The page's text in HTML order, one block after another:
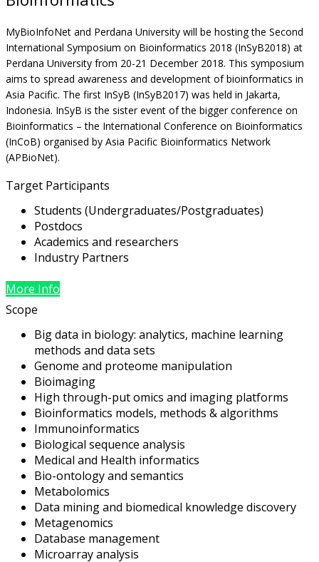
MyBioInfoNet and Perdana University will be hosting the Second
International Symposium on Bioinformatics 2018 (InSyB2018) at
Perdana University from 20-21 December 2018. This symposium
aims to spread awareness and development of bioinformatics in
Asia Pacific. The first InSyB (InSyB2017) was held in Jakarta,
Indonesia. InSyB is the sister event of the bigger conference on
Bioinformatics – the International Conference on Bioinformatics
(InCoB) organised by Asia Pacific Bioinformatics Network
(APBioNet).
Target Participants
Students (Undergraduates/Postgraduates)
Postdocs
Academics and researchers
Industry Partners
More Info
Scope
Big data in biology: analytics, machine learning
methods and data sets
Genome and proteome manipulation
Bioimaging
High through-put omics and imaging platforms
Bioinformatics models, methods & algorithms
Immunoinformatics
Biological sequence analysis
Medical and Health informatics
Bio-ontology and semantics
Metabolomics
Data mining and biomedical knowledge discovery
Metagenomics
Database management
Microarray analysis